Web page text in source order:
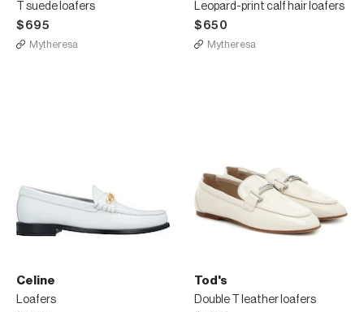
T suede loafers
$695
Mytheresa
Leopard-print calf hair loafers
$650
Mytheresa
Celine
Loafers
Tod's
Double T leather loafers